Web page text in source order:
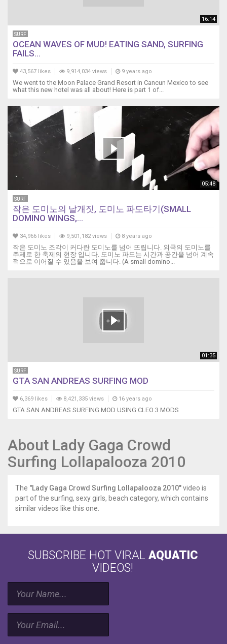
16:14
SURF
OCEAN WAVES OF MUD! EATING SAND, SURFING
FAILS...
43,567 likes 9,914,034 views 9 years ago
We went to the Moon Palace Grand Resort in Cancun Mexico to see
what this new hotel was all about! Here is part 1 of...
05:48
SURF
작은 도미노의 날개짓, 도미노 파도타기(SMALL
DOMINO WINGS,...
34,966 likes 9,501,182 views 8 years ago
작은 도미노 조각이 커다란 도미노를 넘어 뜨립니다. 외국의 도미노를
주제로 한 축제의 현장 입니다. 도미노 파도는 시간과 공간을 넘어 계속
적으로 이어질 수 있음을 보여 줍니다. (A small domino...
01:35
SURF
GTA SAN ANDREAS SURFING MOD
6,369 likes 8,421,335 views 16 years ago
GTA SAN ANDREAS SURFING MOD USING CLEO 3 MODS
About Lady Gaga Crowd
Surfing Lollapalooza 2010
The "Lady Gaga Crowd Surfing Lollapalooza 2010"video is
part of the surfing, sexy girls, beach category, which contains
similar videos like this one.
SUBSCRIBE HOT VIRAL AQUATIC
VIDEOS!